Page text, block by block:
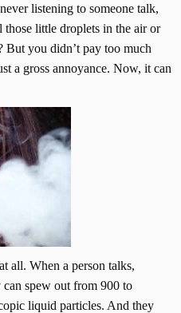
listening to someone talk,
those little droplets in the air or
But you didn’t pay too much
a gross annoyance. Now, it can
all. When a person talks,
spew out from 900 to
liquid particles. And they